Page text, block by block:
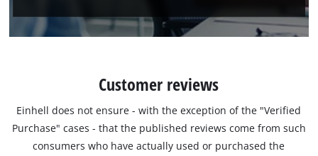
Customer reviews
Einhell does not ensure - with the exception of the "Verified
Purchase" cases - that the published reviews come from such
consumers who have actually used or purchased the